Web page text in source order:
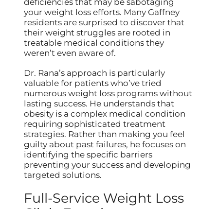
deficiencies that may be sabotaging
your weight loss efforts. Many Gaffney
residents are surprised to discover that
their weight struggles are rooted in
treatable medical conditions they
weren’t even aware of.
Dr. Rana’s approach is particularly
valuable for patients who’ve tried
numerous weight loss programs without
lasting success. He understands that
obesity is a complex medical condition
requiring sophisticated treatment
strategies. Rather than making you feel
guilty about past failures, he focuses on
identifying the specific barriers
preventing your success and developing
targeted solutions.
Full-Service Weight Loss